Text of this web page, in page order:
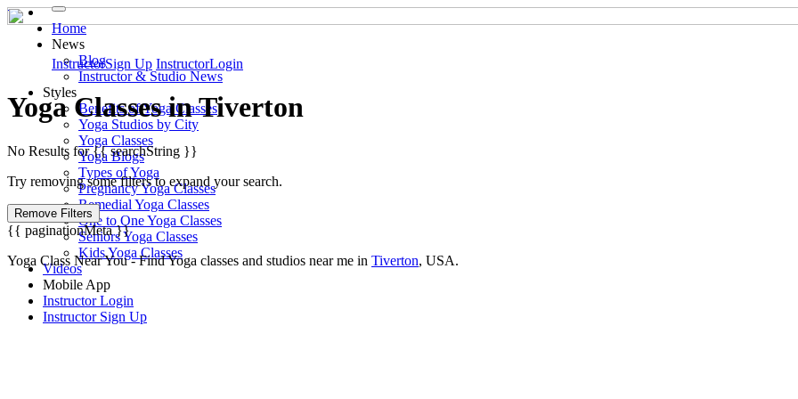
Home
News
Blog
Instructor & Studio News
Styles
Benefits of Yoga Classes
Yoga Studios by City
Yoga Classes
Yoga Blogs
Types of Yoga
Pregnancy Yoga Classes
Remedial Yoga Classes
One to One Yoga Classes
Seniors Yoga Classes
Kids Yoga Classes
Videos
Mobile App
Instructor Login
Instructor Sign Up
InstructorSign Up InstructorLogin
YogaClasses inTiverton
No Results for {{ searchString }}
Try removing some filters to expand your search.
Remove Filters
{{ paginationMeta }}
Yoga Class Near You - Find Yoga classes and studios near me in Tiverton, USA.